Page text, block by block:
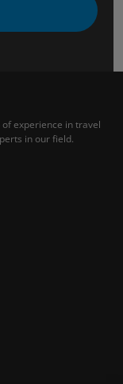
experience in travel
in our field.